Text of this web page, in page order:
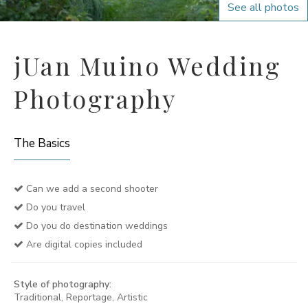
See all photos
jUan Muino Wedding
Photography
The Basics
Can we add a second shooter
Do you travel
Do you do destination weddings
Are digital copies included
Style of photography:
Traditional, Reportage, Artistic